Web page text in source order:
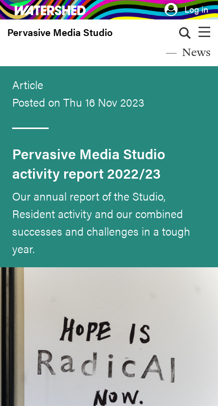
Skip
to
main
Log in
Pervasive Media Studio
News
Article
Posted on Thu 16 Nov 2023
Pervasive Media Studio
activity report 2022/23
Our annual report of the Studio,
Resident activity and our combined
successes and challenges in a tough
year.